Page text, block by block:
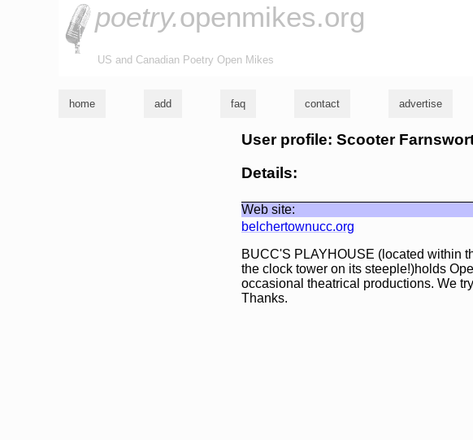
poetry.openmikes.org
US and Canadian Poetry Open Mikes
home add faq contact advertise
User profile: Scooter
Details:
Web site:
belchertownucc.org
BUCC'S PLAYHOUSE (located within
the clock tower on its steeple!)holds
occasional theatrical productions. We
Thanks.